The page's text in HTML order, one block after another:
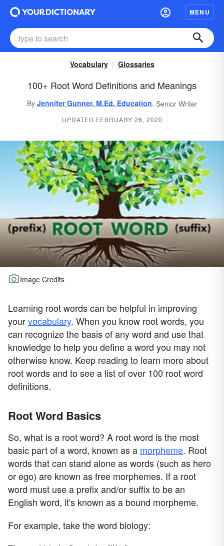
MENU
Vocabulary Glossaries
100+ Root Word Definitions and Meanings
By Jennifer Gunner, M.Ed. Education, Senior Writer
UPDATED FEBRUARY 26, 2020
Image Credits
Learning root words can be helpful in improving
yourvocabulary. When you know root words, you
can recognize the basis of any word and use that
knowledge to help you define a word you may not
otherwise know. Keep reading to learn more about
root words and to see a list of over 100 root word
definitions.
Root Word Basics
So, what is a root word? A root word is the most
basic part of a word, known as a morpheme. Root
words that can stand alone as words (such as hero
or ego) are known as free morphemes. If a root
word must use a prefix and/or suffix to be an
English word, it's known as a bound morpheme.
For example, take the word biology: